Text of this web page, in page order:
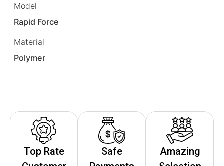
Model
Rapid Force
Material
Polymer
Top Rate
Safe
Amazing